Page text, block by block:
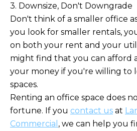
3. Downsize, Don't Downgrade
Don't think of a smaller office
you look for smaller rentals,
on both your rent and your
might find that you can afford
your money if you're willing to
spaces.
Renting an office space does
fortune. If you contact us at
Commercial , we can help you